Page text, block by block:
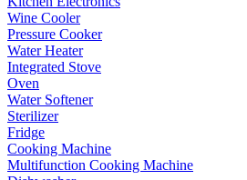
Wine Cooler
Pressure Cooker
Water Heater
Integrated Stove
Oven
Water Softener
Sterilizer
Fridge
Cooking Machine
Multifunction Cooking Machine